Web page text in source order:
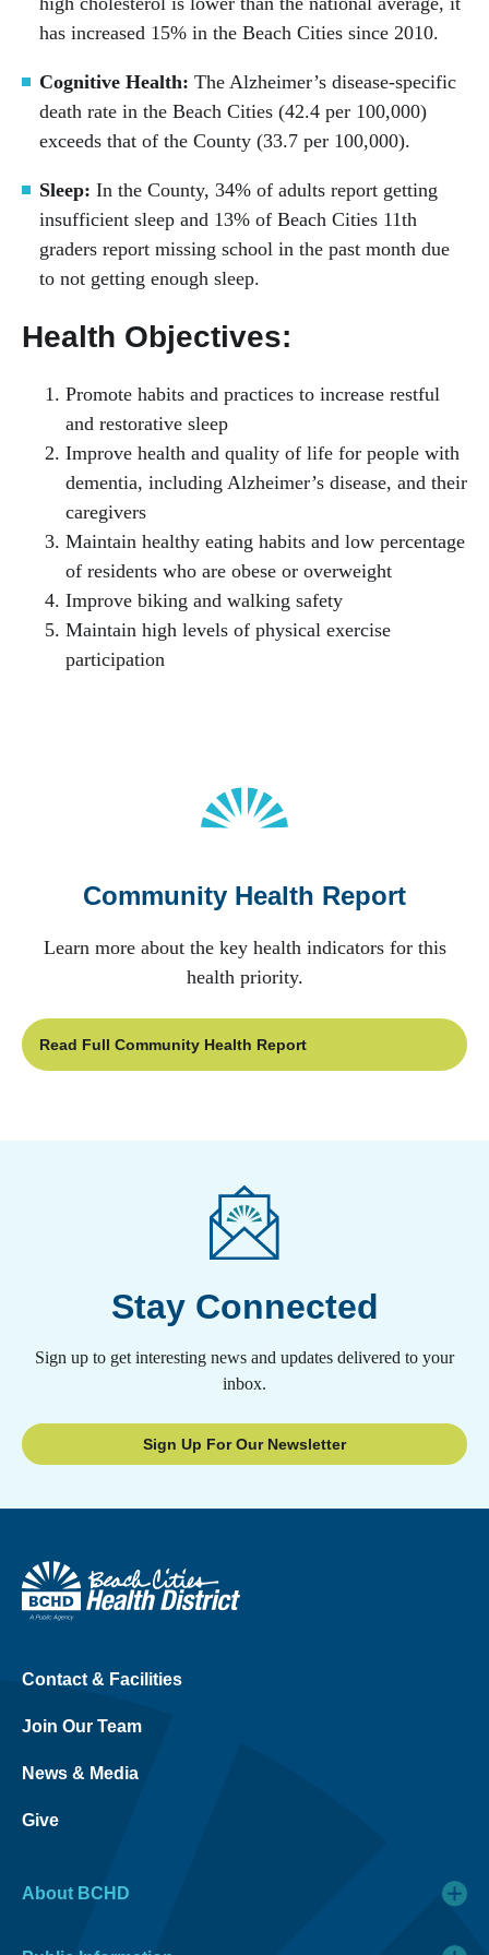
has increased 15% in the Beach Cities since 2010.
Cognitive Health: The Alzheimer’s disease-specific
death rate in the Beach Cities (42.4 per 100,000)
exceeds that of the County (33.7 per 100,000).
Sleep: In the County, 34% of adults report getting
insufficient sleep and 13% of Beach Cities 11th
graders report missing school in the past month due
to not getting enough sleep.
Health Objectives:
Promote habits and practices to increase restful
and restorative sleep
Improve health and quality of life for people with
dementia, including Alzheimer’s disease, and their
caregivers
Maintain healthy eating habits and low percentage
of residents who are obese or overweight
Improve biking and walking safety
Maintain high levels of physical exercise
participation
Community Health Report
Learn more about the key health indicators for this
health priority.
Read Full Community Health Report
Stay Connected
Sign up to get interesting news and updates delivered to your
inbox.
Sign Up For Our Newsletter
Contact & Facilities
Join Our Team
News & Media
Give
About BCHD